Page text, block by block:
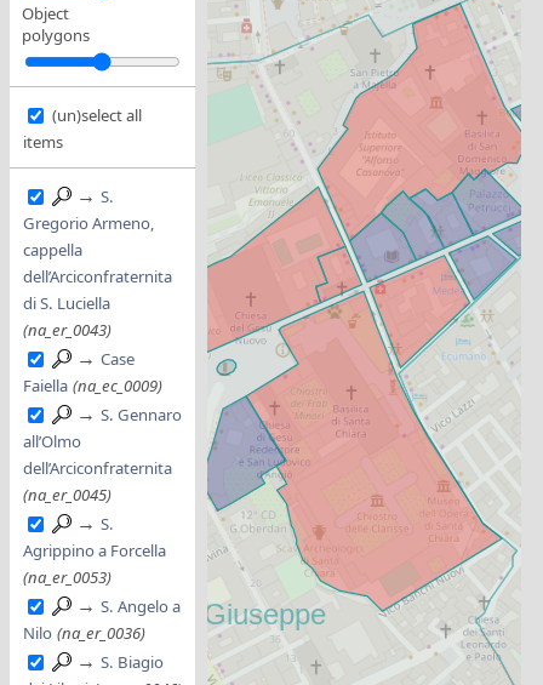
Object
polygons
(un)select all
items
→ S.
Gregorio Armeno,
cappella
dell’Arciconfraternita
di S. Luciella
(na_er_0043)
→ Case
Faiella (na_ec_0009)
→ S. Gennaro
all’Olmo
dell’Arciconfraternita
(na_er_0045)
→ S.
Agrippino a Forcella
(na_er_0053)
→ S. Angelo a
Nilo (na_er_0036)
→ S. Biagio